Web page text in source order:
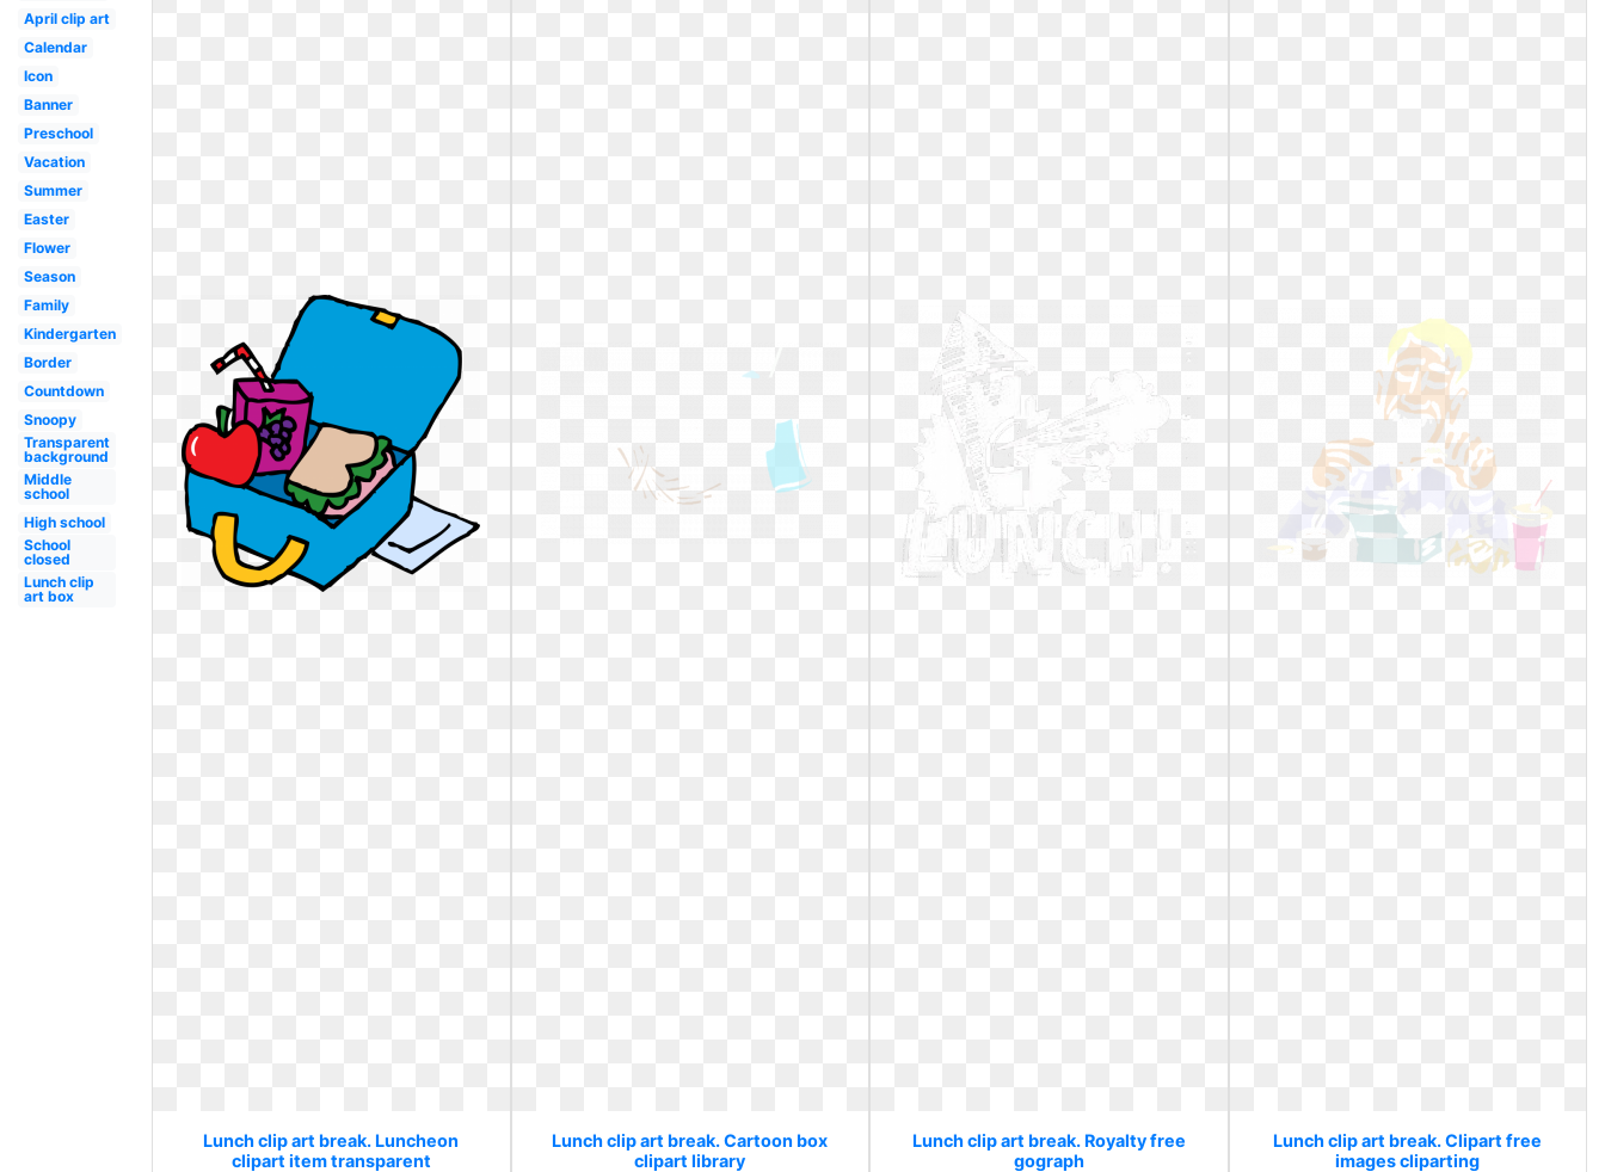
April clip art
Calendar
Icon
Banner
Preschool
Vacation
Summer
Easter
Flower
Season
Family
Kindergarten
Border
Countdown
Snoopy
Transparent
background
Middle
school
High school
School
closed
Lunch clip
art box
Lunch clip art break. Luncheon
clipart item transparent
Lunch clip art break. Cartoon box
clipart library
Lunch clip art break. Royalty free
gograph
Lunch clip art break. Clipart free
images cliparting